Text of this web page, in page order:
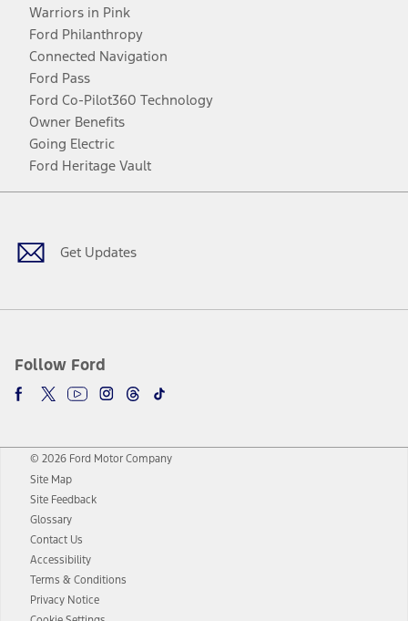
Warriors in Pink
Ford Philanthropy
Connected Navigation
Ford Pass
Ford Co-Pilot360 Technology
Owner Benefits
Going Electric
Ford Heritage Vault
Get Updates
Follow Ford
Facebook
TwitterYoutubeInstagram
Threads
TikTok
© 2026 Ford Motor Company
Site Map
Site Feedback
Glossary
Contact Us
Accessibility
Terms & Conditions
Privacy Notice